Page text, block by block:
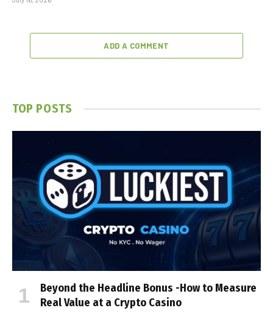
ADD A COMMENT
TOP POSTS
Beyond the Headline Bonus -How to Measure
Real Value at a Crypto Casino